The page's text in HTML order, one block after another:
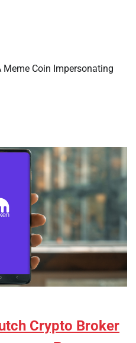
Coin Impersonating
Crypto Broker